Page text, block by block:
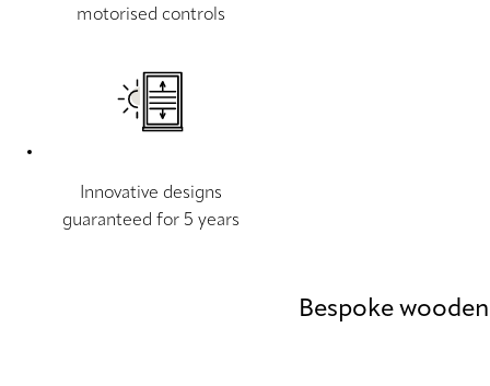
motorised controls
Innovative designs
guaranteed for 5 years
Bespoke